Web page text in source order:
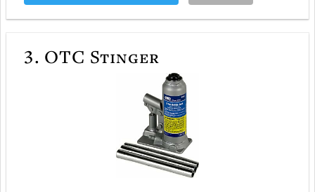
3. OTC Stinger